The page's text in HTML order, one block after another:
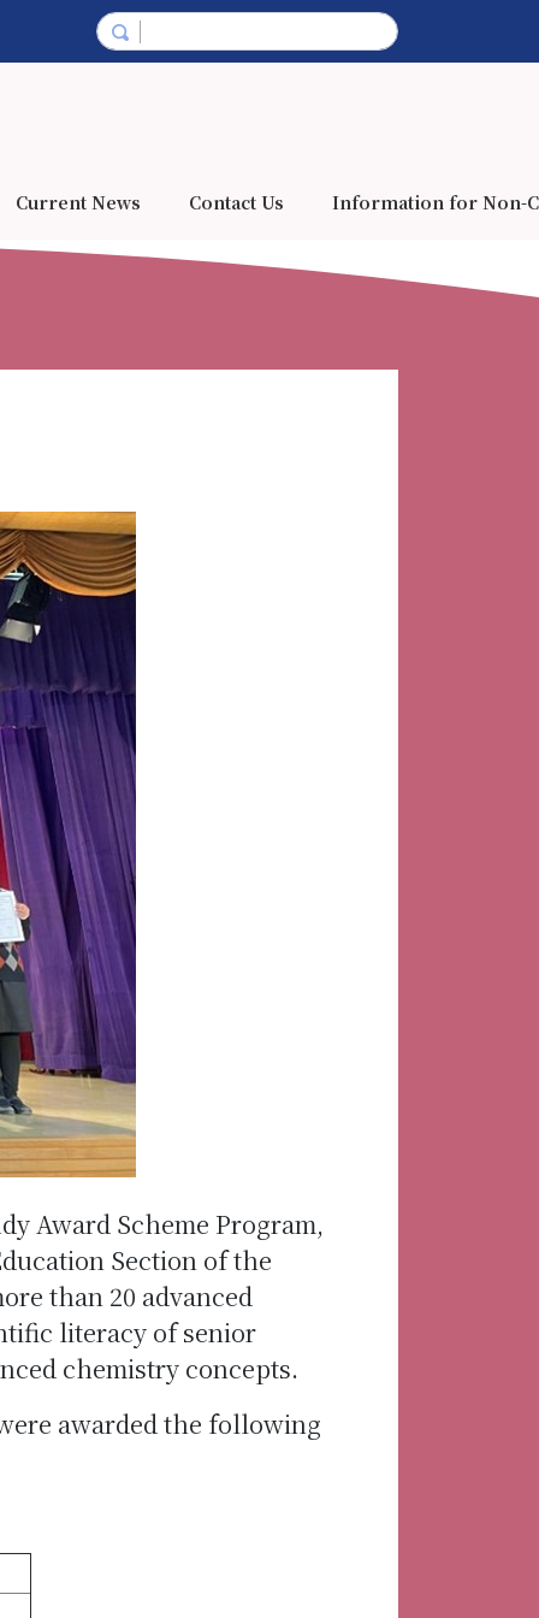
Current News Contact Us Information for Non-
Award Scheme Program,
Section of the
than 20 advanced
literacy of senior
chemistry concepts.
awarded the following